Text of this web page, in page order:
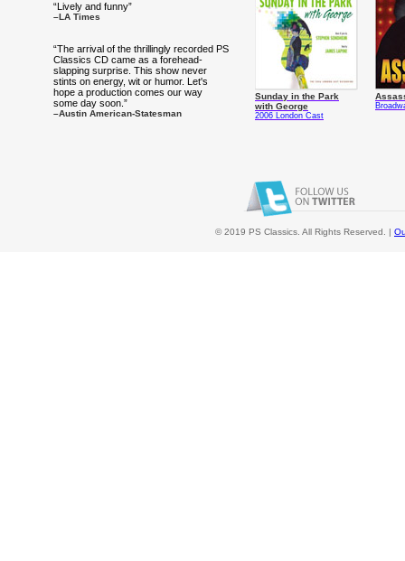
“Lively and funny”
–LA Times
“The arrival of the thrillingly recorded PS
Classics CD came as a forehead-
slapping surprise. This show never
stints on energy, wit or humor. Let's
hope a production comes our way
some day soon.”
–Austin American-Statesman
Sunday in the Park
with George
2006 London Cast
© 2019 PS Classics. All Rights Reserved. |